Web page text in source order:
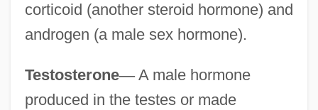
corticoid (another steroid hormone) and
androgen (a male sex hormone).
Testosterone—A male hormone
produced in the testes or made